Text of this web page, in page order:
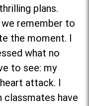
plans.
remember to
the moment. I
what no
to see: my
attack. I
classmates have